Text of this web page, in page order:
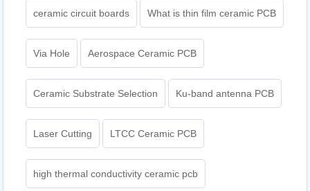
ceramic circuit boards What is thin film ceramic PCB
Via Hole Aerospace Ceramic PCB
Ceramic Substrate Selection Ku-band antenna PCB
Laser Cutting LTCC Ceramic PCB
high thermal conductivity ceramic pcb